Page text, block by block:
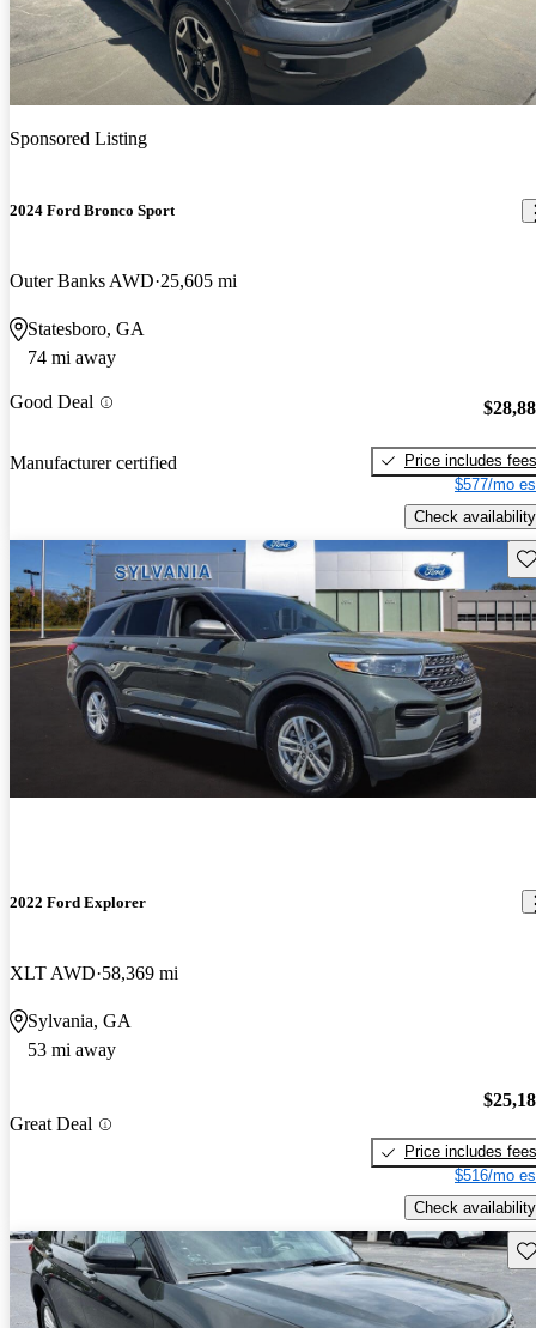
Sponsored Listing
2024 Ford Bronco Sport
Outer Banks AWD 25,605 mi
Statesboro, GA
74 mi away
Good Deal
Manufacturer certified
Price includes fees
$577/mo
Check availability
2022 Ford Explorer
XLT AWD 58,369 mi
Sylvania, GA
53 mi away
Great Deal
Price includes fees
$516/mo
Check availability